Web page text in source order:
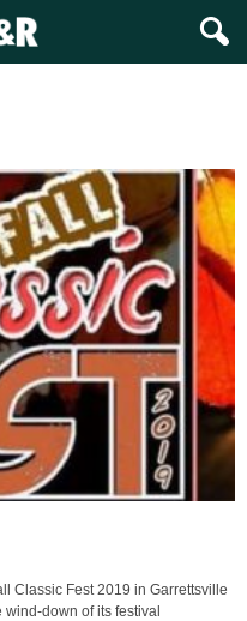
Classic Fest 2019 in Garrettsville
down of its festival